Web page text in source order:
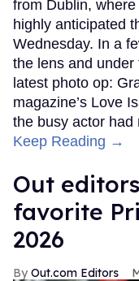
from Dublin,
highly anticipated
Wednesday. In a
the lens and
latest photo op:
magazine’s Love
the busy actor had
Keep Reading →
Out
favorite
2026
Out.com Editors